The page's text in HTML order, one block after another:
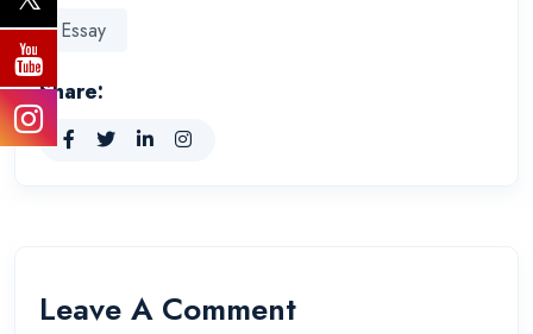
Essay
Share:
Leave A Comment